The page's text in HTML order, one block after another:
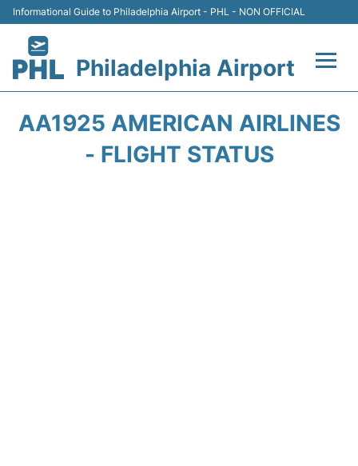
Informational Guide to Philadelphia Airport - PHL - NON OFFICIAL
Philadelphia Airport
AA1925 AMERICAN AIRLINES
- FLIGHT STATUS